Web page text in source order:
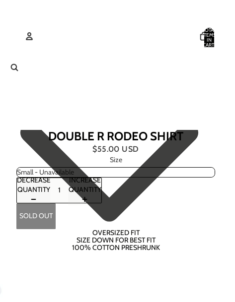
TOTAL
ITEMS
IN
CART:
DOUBLE R RODEO SHIRT
$55.00 USD
Size
DECREASE
QUANTITY
INCREASE
QUANTITY
SOLD OUT
OVERSIZED FIT
SIZE DOWN FOR BEST FIT
100% COTTON PRESHRUNK